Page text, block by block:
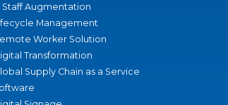
Staff Augmentation
Management
Worker Solution
Transformation
Supply Chain as a Service